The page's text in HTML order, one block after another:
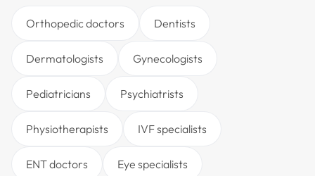
Orthopedic doctors Dentists
Dermatologists Gynecologists
Pediatricians Psychiatrists
Physiotherapists IVF specialists
ENT doctors Eye specialists